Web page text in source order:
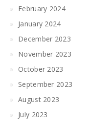
February 2024
January 2024
December 2023
November 2023
October 2023
September 2023
August 2023
July 2023